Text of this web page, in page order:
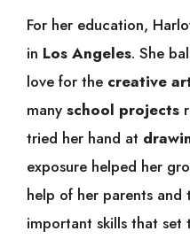
For her education,
in Los Angeles. She
love for the creative
many school projects
tried her hand at
exposure helped her
help of her parents and
important skills that set